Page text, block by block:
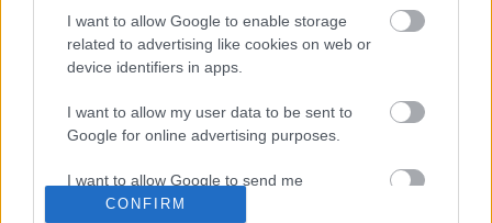
I want to allow Google to enable storage
related to advertising like cookies on web or
device identifiers in apps.
I want to allow my user data to be sent to
Google for online advertising purposes.
I want to allow Google to send me
personalized advertising.
CONFIRM
Szilveszterezz Dave Seaman,
Anthony Pappa, Danny Howells és DJ
Kühl társaságában a Global
Underground Memoryland NYE
buliján!